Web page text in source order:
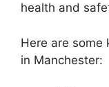
health and
Here are some
in Manchester: